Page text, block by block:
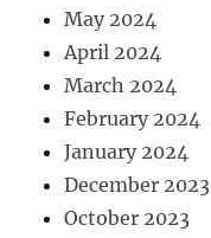
May 2024
April 2024
March 2024
February 2024
January 2024
December 2023
October 2023